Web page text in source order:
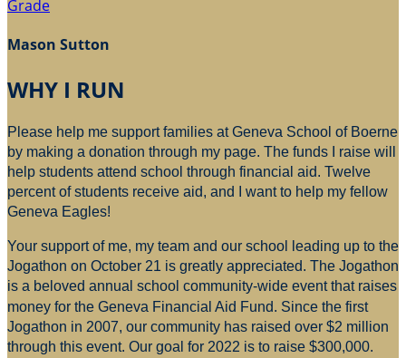
Grade
Mason Sutton
WHY I RUN
Please help me support families at Geneva School of Boerne
by making a donation through my page. The funds I raise will
help students attend school through financial aid. Twelve
percent of students receive aid, and I want to help my fellow
Geneva Eagles!
Your support of me, my team and our school leading up to the
Jogathon on October 21 is greatly appreciated. The Jogathon
is a beloved annual school community-wide event that raises
money for the Geneva Financial Aid Fund. Since the first
Jogathon in 2007, our community has raised over $2 million
through this event. Our goal for 2022 is to raise $300,000.